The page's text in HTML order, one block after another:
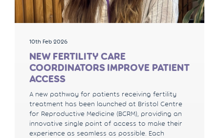
10th Feb 2026
NEW FERTILITY CARE
COORDINATORS IMPROVE PATIENT
ACCESS
A new pathway for patients receiving fertility
treatment has been launched at Bristol Centre
for Reproductive Medicine (BCRM), providing an
innovative single point of access to make their
experience as seamless as possible. Each